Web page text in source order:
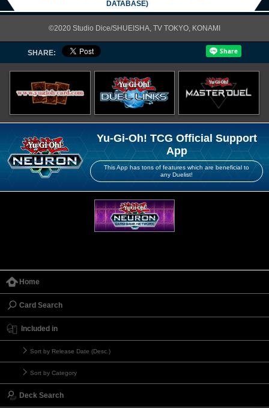
DATABASE)
©2020 Studio Dice/SHUEISHA, TV TOKYO, KONAMI
SHARE:
Yu-Gi-Oh! TCG Official Support
App
This App has tons of features which are beneficial to
any Duelist!
Home
Card Search
Included in
Sort by Release Date (Desc.)
Sort by Category
Deck Search